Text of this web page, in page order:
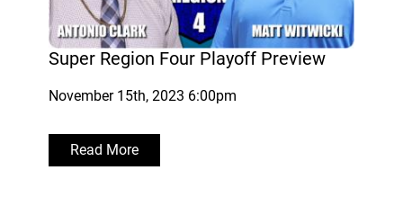
Super Region Four Playoff Preview
November 15th, 2023 6:00pm
Read More